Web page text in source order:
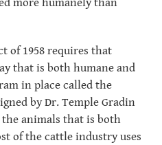
more humanely than
of 1958 requires that
that is both humane and
in place called the
by Dr. Temple Gradin
the animals that is both
of the cattle industry uses